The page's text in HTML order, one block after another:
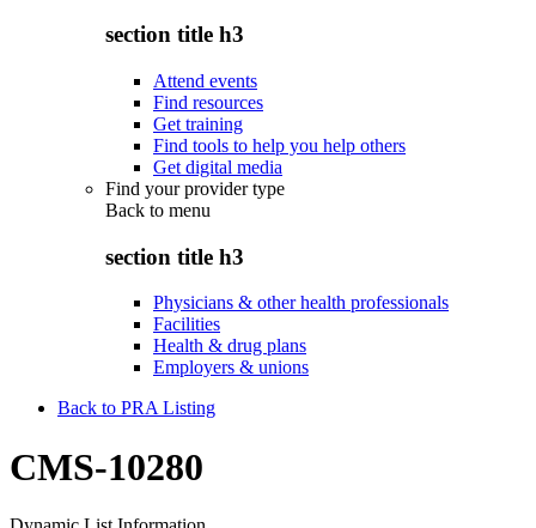
section title h3
Attend events
Find resources
Get training
Find tools to help you help others
Get digital media
Find your provider type
Back to menu
section title h3
Physicians & other health professionals
Facilities
Health & drug plans
Employers & unions
Back to PRA Listing
CMS-10280